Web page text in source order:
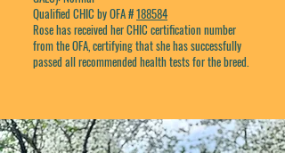
Qualified CHIC by OFA #188584
Rose has received her CHIC certification number
from the OFA, certifying that she has successfully
passed all recommended health tests for the breed.